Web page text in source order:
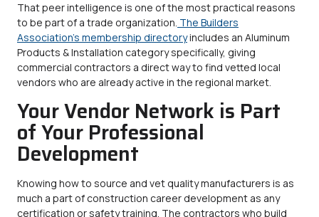
That peer intelligence is one of the most practical reasons
to be part of a trade organization. The Builders
Association’s membership directoryincludes an Aluminum
Products & Installation category specifically, giving
commercial contractors a direct way to find vetted local
vendors who are already active in the regional market.
Your Vendor Network is Part
of Your Professional
Development
Knowing how to source and vet quality manufacturers is as
much a part of construction career development as any
certification or safety training. The contractors who build